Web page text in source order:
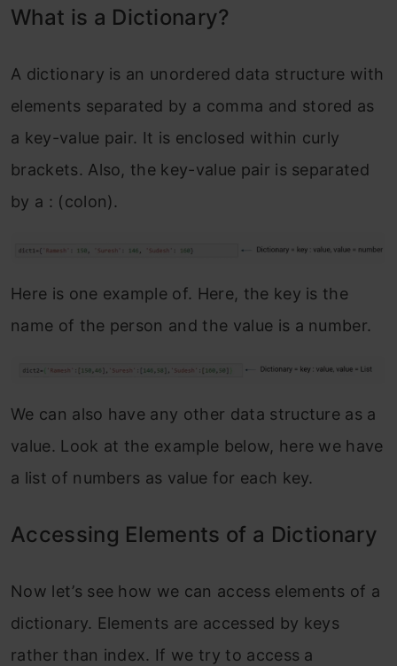
What is a Dictionary?
A dictionary is an unordered data structure with
elements separated by a comma and stored as
a key-value pair. It is enclosed within curly
brackets. Also, the key-value pair is separated
by a : (colon).
Here is one example of. Here, the key is the
name of the person and the value is a number.
We can also have any other data structure as a
value. Look at the example below, here we have
a list of numbers as value for each key.
Accessing Elements of a Dictionary
Now let’s see how we can access elements of a
dictionary. Elements are accessed by keys
rather than index. If we try to access a